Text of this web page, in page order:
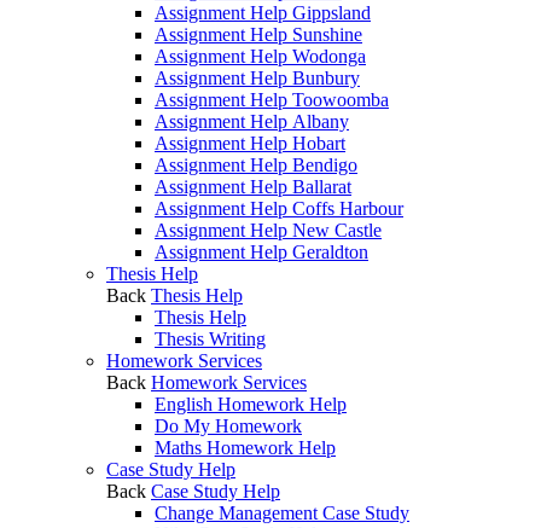
Assignment Help Gippsland
Assignment Help Sunshine
Assignment Help Wodonga
Assignment Help Bunbury
Assignment Help Toowoomba
Assignment Help Albany
Assignment Help Hobart
Assignment Help Bendigo
Assignment Help Ballarat
Assignment Help Coffs Harbour
Assignment Help New Castle
Assignment Help Geraldton
Thesis Help
Back Thesis Help
Thesis Help
Thesis Writing
Homework Services
Back Homework Services
English Homework Help
Do My Homework
Maths Homework Help
Case Study Help
Back Case Study Help
Change Management Case Study